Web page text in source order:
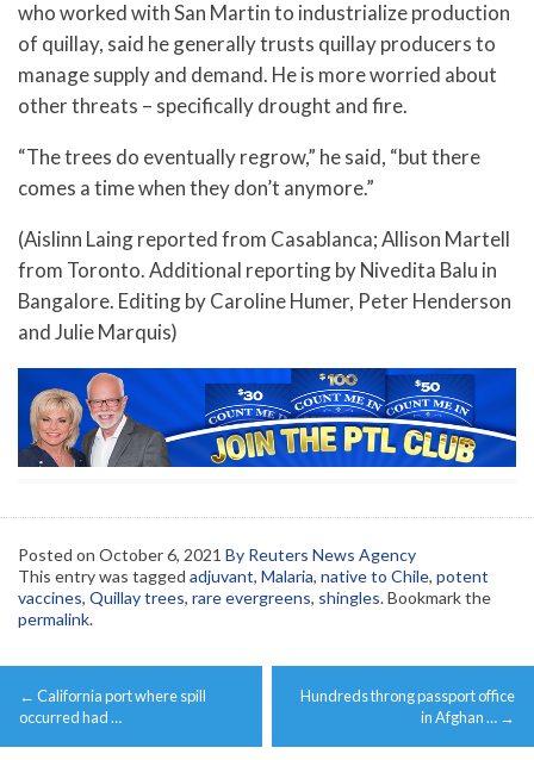
who worked with San Martin to industrialize production
of quillay, said he generally trusts quillay producers to
manage supply and demand. He is more worried about
other threats – specifically drought and fire.
“The trees do eventually regrow,” he said, “but there
comes a time when they don’t anymore.”
(Aislinn Laing reported from Casablanca; Allison Martell
from Toronto. Additional reporting by Nivedita Balu in
Bangalore. Editing by Caroline Humer, Peter Henderson
and Julie Marquis)
Posted on October 6, 2021 By Reuters News Agency
This entry was tagged adjuvant, Malaria, native to Chile, potent
vaccines, Quillay trees, rare evergreens, shingles. Bookmark the
permalink.
Post
navigation
← California port where spill
occurred had …
Hundreds throng passport office
in Afghan … →